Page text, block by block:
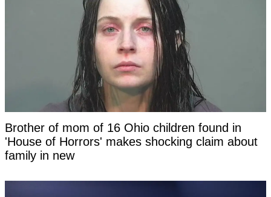
Brother of mom of 16 Ohio children found in
'House of Horrors' makes shocking claim about
family in new